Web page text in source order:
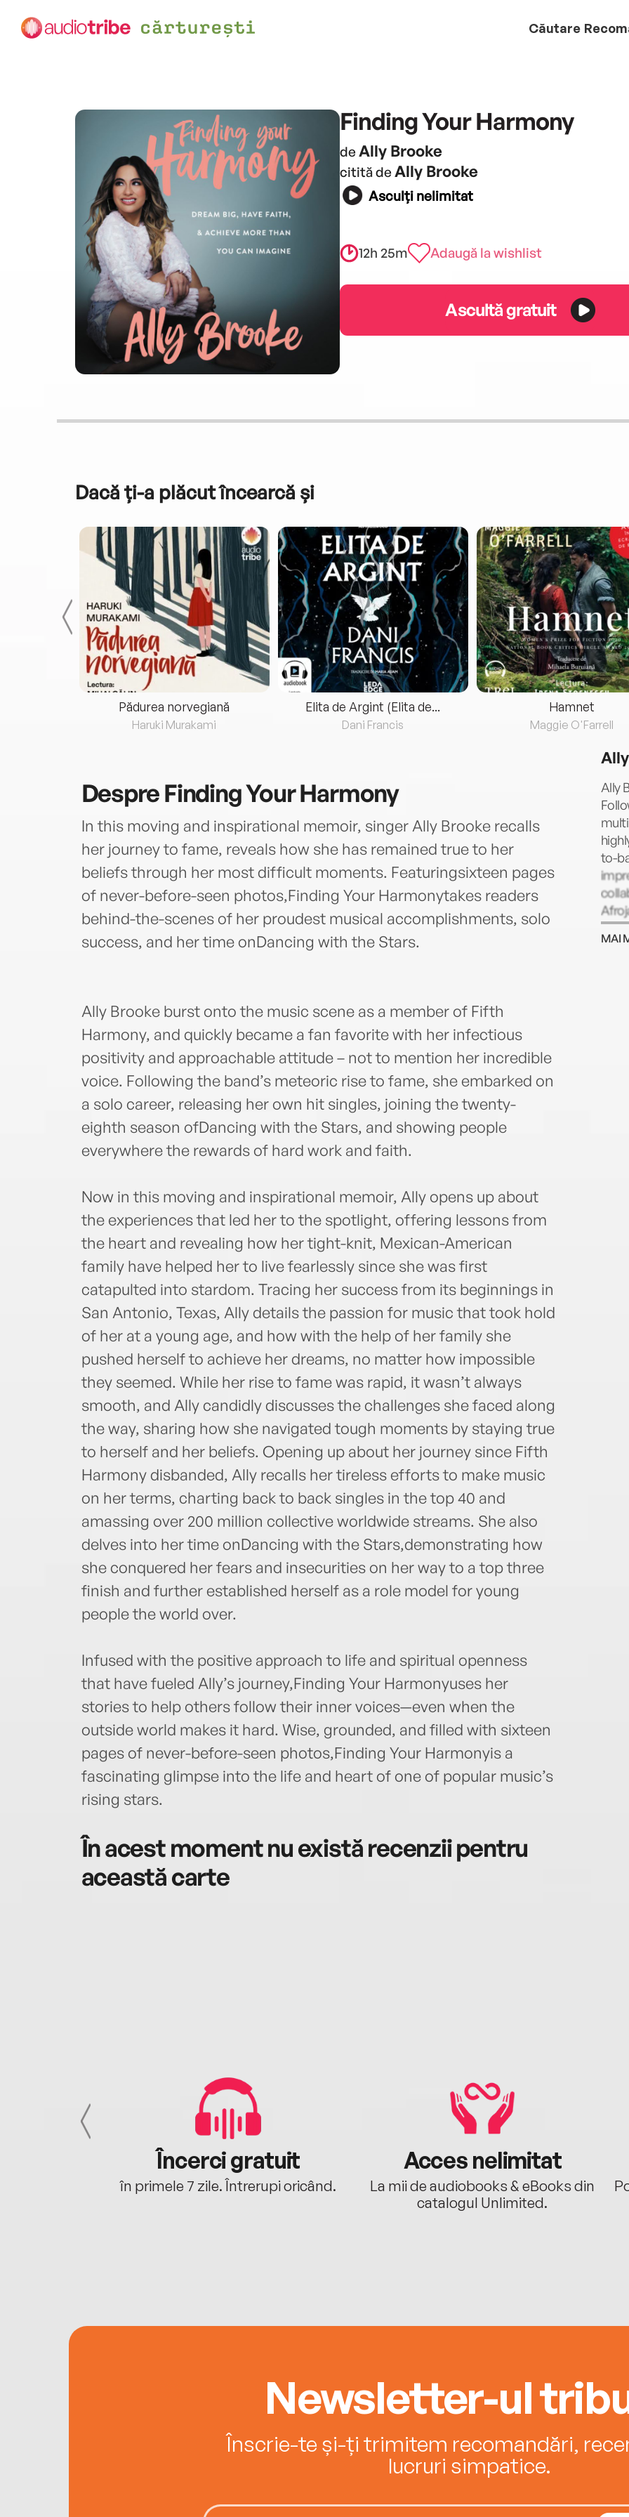
Căutare
Finding Your Harmony
de Ally Brooke
citită de Ally Brooke
Asculți nelimitat
12h 25m Adaugă la wishlist
Ascultă gratuit
Dacă ți-a plăcut încearcă și
Pădurea norvegiană
Haruki Murakami
Elita de Argint (Elita de...
Dani Francis
Hamnet
Maggie O'Farrell
DespreFinding Your Harmony
In this moving and inspirational memoir, singer Ally Brooke recalls
her journey to fame, reveals how she has remained true to her
beliefs through her most difficult moments. Featuringsixteen pages
of never-before-seen photos,Finding Your Harmonytakes readers
behind-the-scenes of her proudest musical accomplishments, solo
success, and her time onDancing with the Stars.
Ally Brooke burst onto the music scene as a member of Fifth
Harmony, and quickly became a fan favorite with her infectious
positivity and approachable attitude – not to mention her incredible
voice. Following the band’s meteoric rise to fame, she embarked on
a solo career, releasing her own hit singles, joining the twenty-
eighth season ofDancing with the Stars, and showing people
everywhere the rewards of hard work and faith.
Now in this moving and inspirational memoir, Ally opens up about
the experiences that led her to the spotlight, offering lessons from
the heart and revealing how her tight-knit, Mexican-American
family have helped her to live fearlessly since she was first
catapulted into stardom. Tracing her success from its beginnings in
San Antonio, Texas, Ally details the passion for music that took hold
of her at a young age, and how with the help of her family she
pushed herself to achieve her dreams, no matter how impossible
they seemed. While her rise to fame was rapid, it wasn’t always
smooth, and Ally candidly discusses the challenges she faced along
the way, sharing how she navigated tough moments by staying true
to herself and her beliefs. Opening up about her journey since Fifth
Harmony disbanded, Ally recalls her tireless efforts to make music
on her terms, charting back to back singles in the top 40 and
amassing over 200 million collective worldwide streams. She also
delves into her time onDancing with the Stars,demonstrating how
she conquered her fears and insecurities on her way to a top three
finish and further established herself as a role model for young
people the world over.
Infused with the positive approach to life and spiritual openness
that have fueled Ally’s journey,Finding Your Harmonyuses her
stories to help others follow their inner voices—even when the
outside world makes it hard. Wise, grounded, and filled with sixteen
pages of never-before-seen photos,Finding Your Harmonyis a
fascinating glimpse into the life and heart of one of popular music’s
rising stars.
În acest moment nu există recenzii pentru
această carte
Ally
to-
MAI
Încerci gratuit
în primele 7 zile. Întrerupi oricând.
Acces nelimitat
La mii de audiobooks & eBooks din
catalogul Unlimited.
Newsletter-ul
Înscrie-te și-ți trimitem recomandări,
lucruri simpatice.